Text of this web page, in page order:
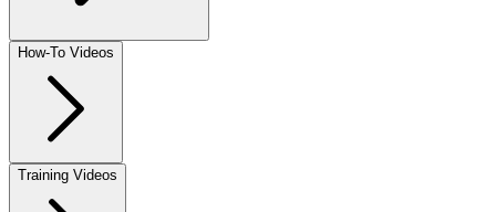
How-To Videos
Training Videos